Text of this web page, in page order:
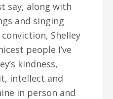
say, along with
and singing
Shelley
people I’ve
kindness,
intellect and
in person and